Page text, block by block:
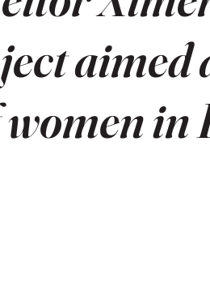
aimed